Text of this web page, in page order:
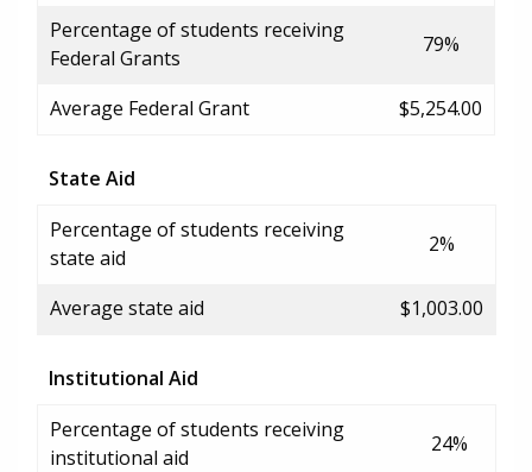
Percentage of students receiving
Federal Grants
79%
Average Federal Grant $5,254.00
State Aid
Percentage of students receiving
state aid
2%
Average state aid $1,003.00
Institutional Aid
Percentage of students receiving
institutional aid
24%